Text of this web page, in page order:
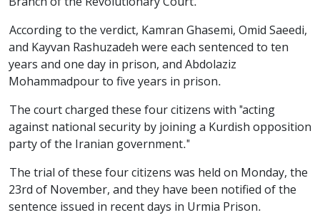
According to the verdict, Kamran Ghasemi, Omid Saeedi,
and Kayvan Rashuzadeh were each sentenced to ten
years and one day in prison, and Abdolaziz
Mohammadpour to five years in prison.
The court charged these four citizens with "acting
against national security by joining a Kurdish opposition
party of the Iranian government."
The trial of these four citizens was held on Monday, the
23rd of November, and they have been notified of the
sentence issued in recent days in Urmia Prison.